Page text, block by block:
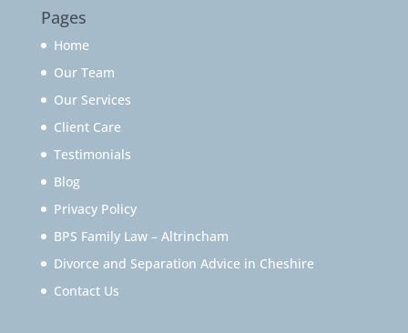
Pages
Home
Our Team
Our Services
Client Care
Testimonials
Blog
Privacy Policy
BPS Family Law – Altrincham
Divorce and Separation Advice in Cheshire
Contact Us